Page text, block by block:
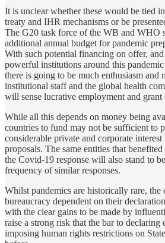
It is unclear whether these would be tied
treaty and IHR mechanisms or be
The G20 task force of the WB and WHO
additional annual budget for pandemic
With such potential financing on offer,
powerful institutions around this pandemic
there is going to be much enthusiasm and
institutional staff and the global health
will sense lucrative employment and grant
While all this depends on money being
countries to fund may not be sufficient to
considerable private and corporate
proposals. The same entities that
the Covid-19 response will also stand to
frequency of similar responses.
Whilst pandemics are historically rare, the
bureaucracy dependent on their
with the clear gains to be made by
raise a strong risk that the bar to declaring
imposing human rights restrictions on